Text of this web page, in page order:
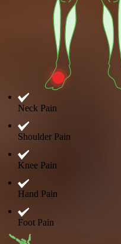
Neck Pain
Shoulder Pain
Knee Pain
Hand Pain
Foot Pain